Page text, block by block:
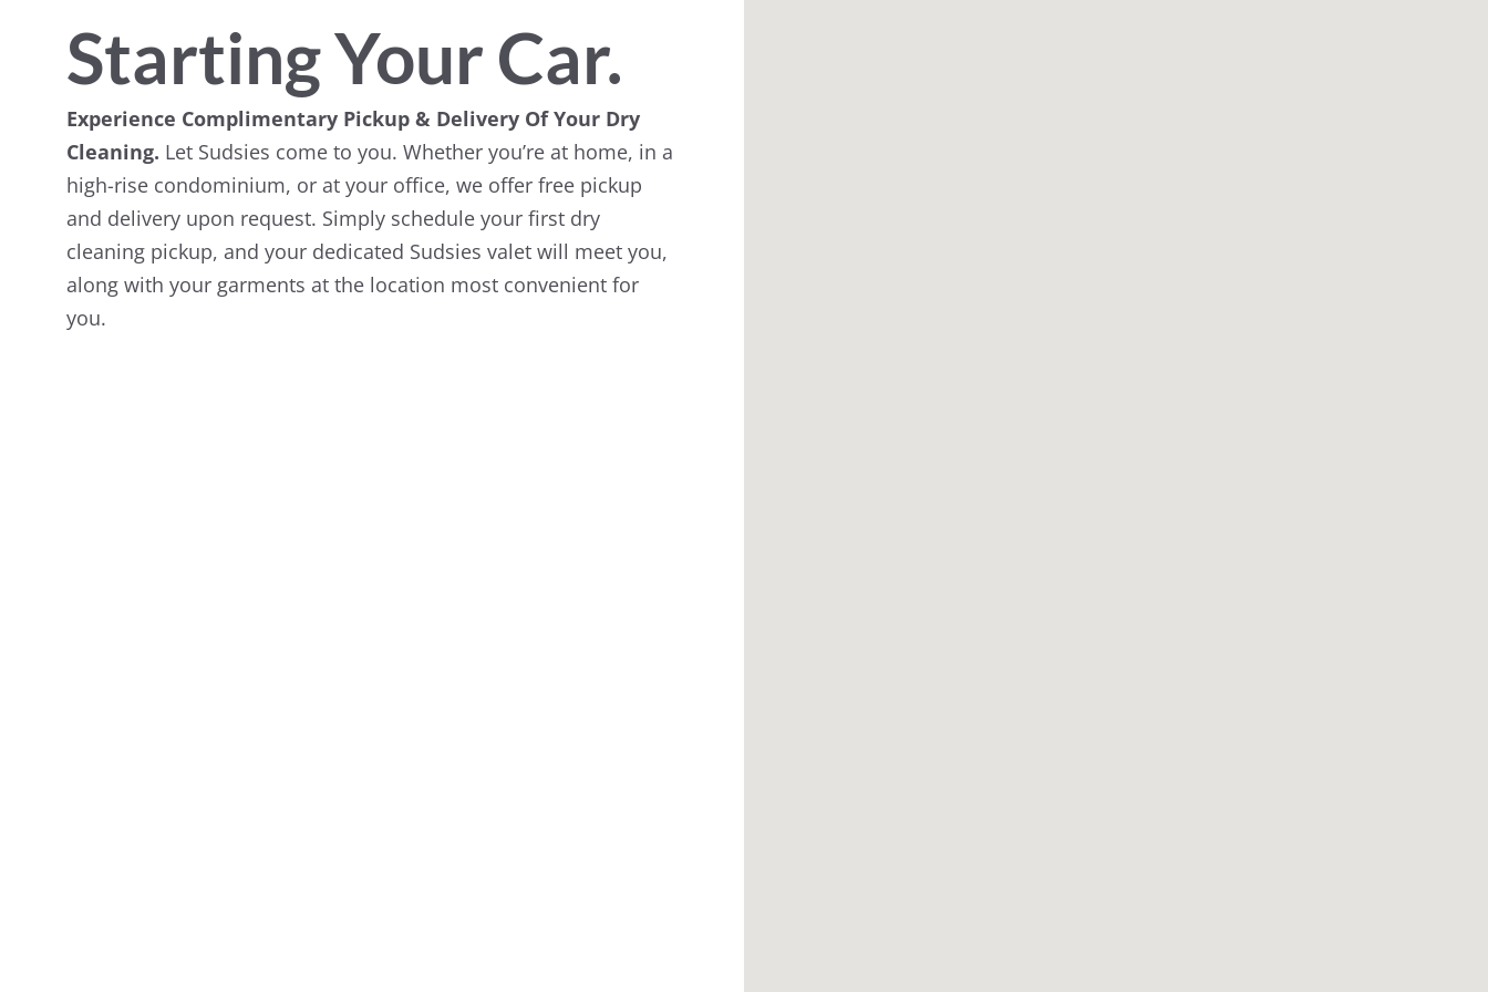
Starting Your Car.
Experience Complimentary Pickup & Delivery Of Your Dry
Cleaning. Let Sudsies come to you. Whether you’re at home, in a
high-rise condominium, or at your office, we offer free pickup
and delivery upon request. Simply schedule your first dry
cleaning pickup, and your dedicated Sudsies valet will meet you,
along with your garments at the location most convenient for
you.